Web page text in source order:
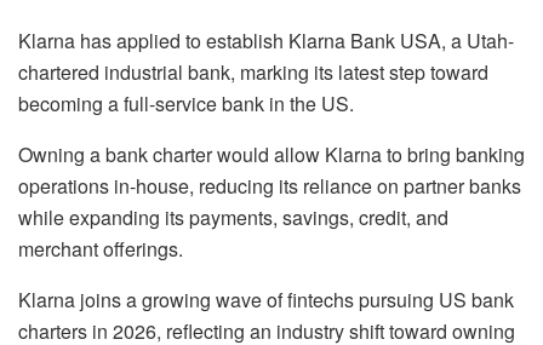
Klarna has applied to establish Klarna Bank USA, a Utah-
chartered industrial bank, marking its latest step toward
becoming a full-service bank in the US.
Owning a bank charter would allow Klarna to bring banking
operations in-house, reducing its reliance on partner banks
while expanding its payments, savings, credit, and
merchant offerings.
Klarna joins a growing wave of fintechs pursuing US bank
charters in 2026, reflecting an industry shift toward owning